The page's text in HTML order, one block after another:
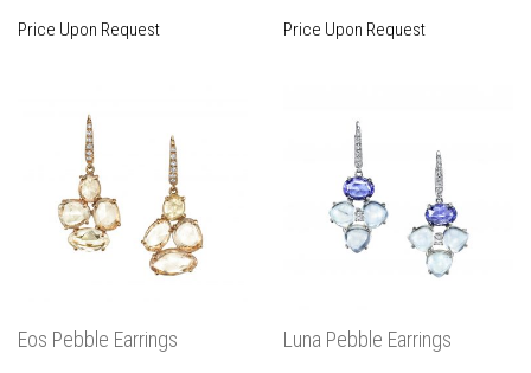
Price Upon Request Price Upon Request
Eos Pebble Earrings Luna Pebble Earrings